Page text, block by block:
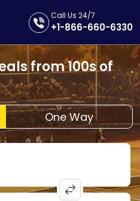
Call Us 24/7
+1-866-660-6330
from 100s of
One Way